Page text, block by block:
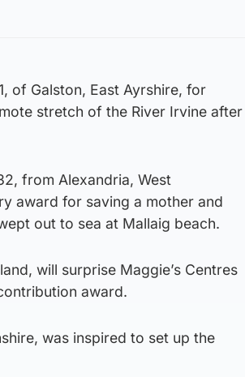
of Galston, East Ayrshire, for
stretch of the River Irvine after
from Alexandria, West
award for saving a mother and
out to sea at Mallaig beach.
will surprise Maggie’s Centres
award.
was inspired to set up the